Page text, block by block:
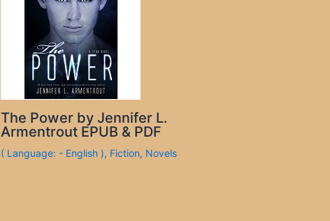
The Power by Jennifer L.
Armentrout EPUB & PDF
( Language: - English ), Fiction, Novels